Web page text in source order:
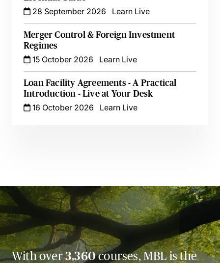
28 September 2026
Learn Live
Merger Control & Foreign Investment
Regimes
15 October 2026
Learn Live
Loan Facility Agreements - A Practical
Introduction - Live at Your Desk
16 October 2026
Learn Live
With over3,360courses, MBL is the